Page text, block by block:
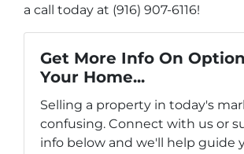
a call today at (916) 907-6116!
Get More Info On
Your Home...
Selling a property in today's
confusing. Connect with us or
info below and we'll help guide